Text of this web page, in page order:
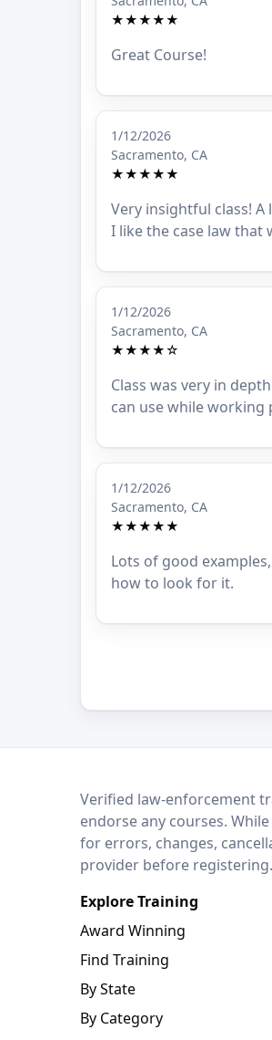
★★★★★
Great Course!
1/12/2026
Sacramento, CA
★★★★★
Very insightful class!
I like the case law that
1/12/2026
Sacramento, CA
★★★★☆
Class was very in
can use while working
1/12/2026
Sacramento, CA
★★★★★
Lots of good
how to look for it.
LEO NetworkVerified law-enforcement
endorse any courses.
for errors, changes,
provider before registering.
Explore Training
Award Winning
Find Training
By State
By Category